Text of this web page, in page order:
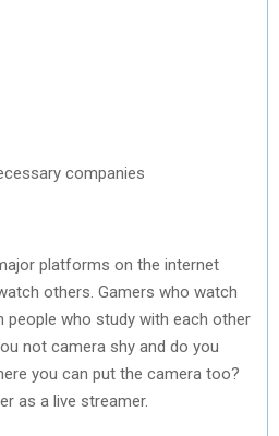
companies
platforms on the internet
others. Gamers who watch
people who study with each other
not camera shy and do you
you can put the camera too?
as a live streamer.